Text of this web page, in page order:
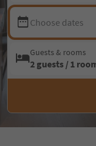
Choose dates
Guests & rooms
2 guests / 1